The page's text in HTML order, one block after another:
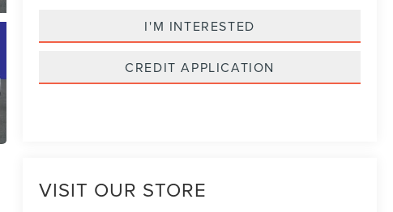
I'M INTERESTED
CREDIT APPLICATION
VISIT OUR STORE